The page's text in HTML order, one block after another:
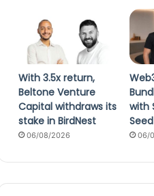
With 3.5x return,
Beltone Venture
Capital withdraws its
stake in BirdNest
06/08/2026
with
06/